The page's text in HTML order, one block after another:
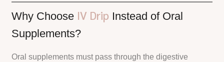
Why Choose IV Drip Instead of Oral
Supplements?
Oral supplements must pass through the digestive